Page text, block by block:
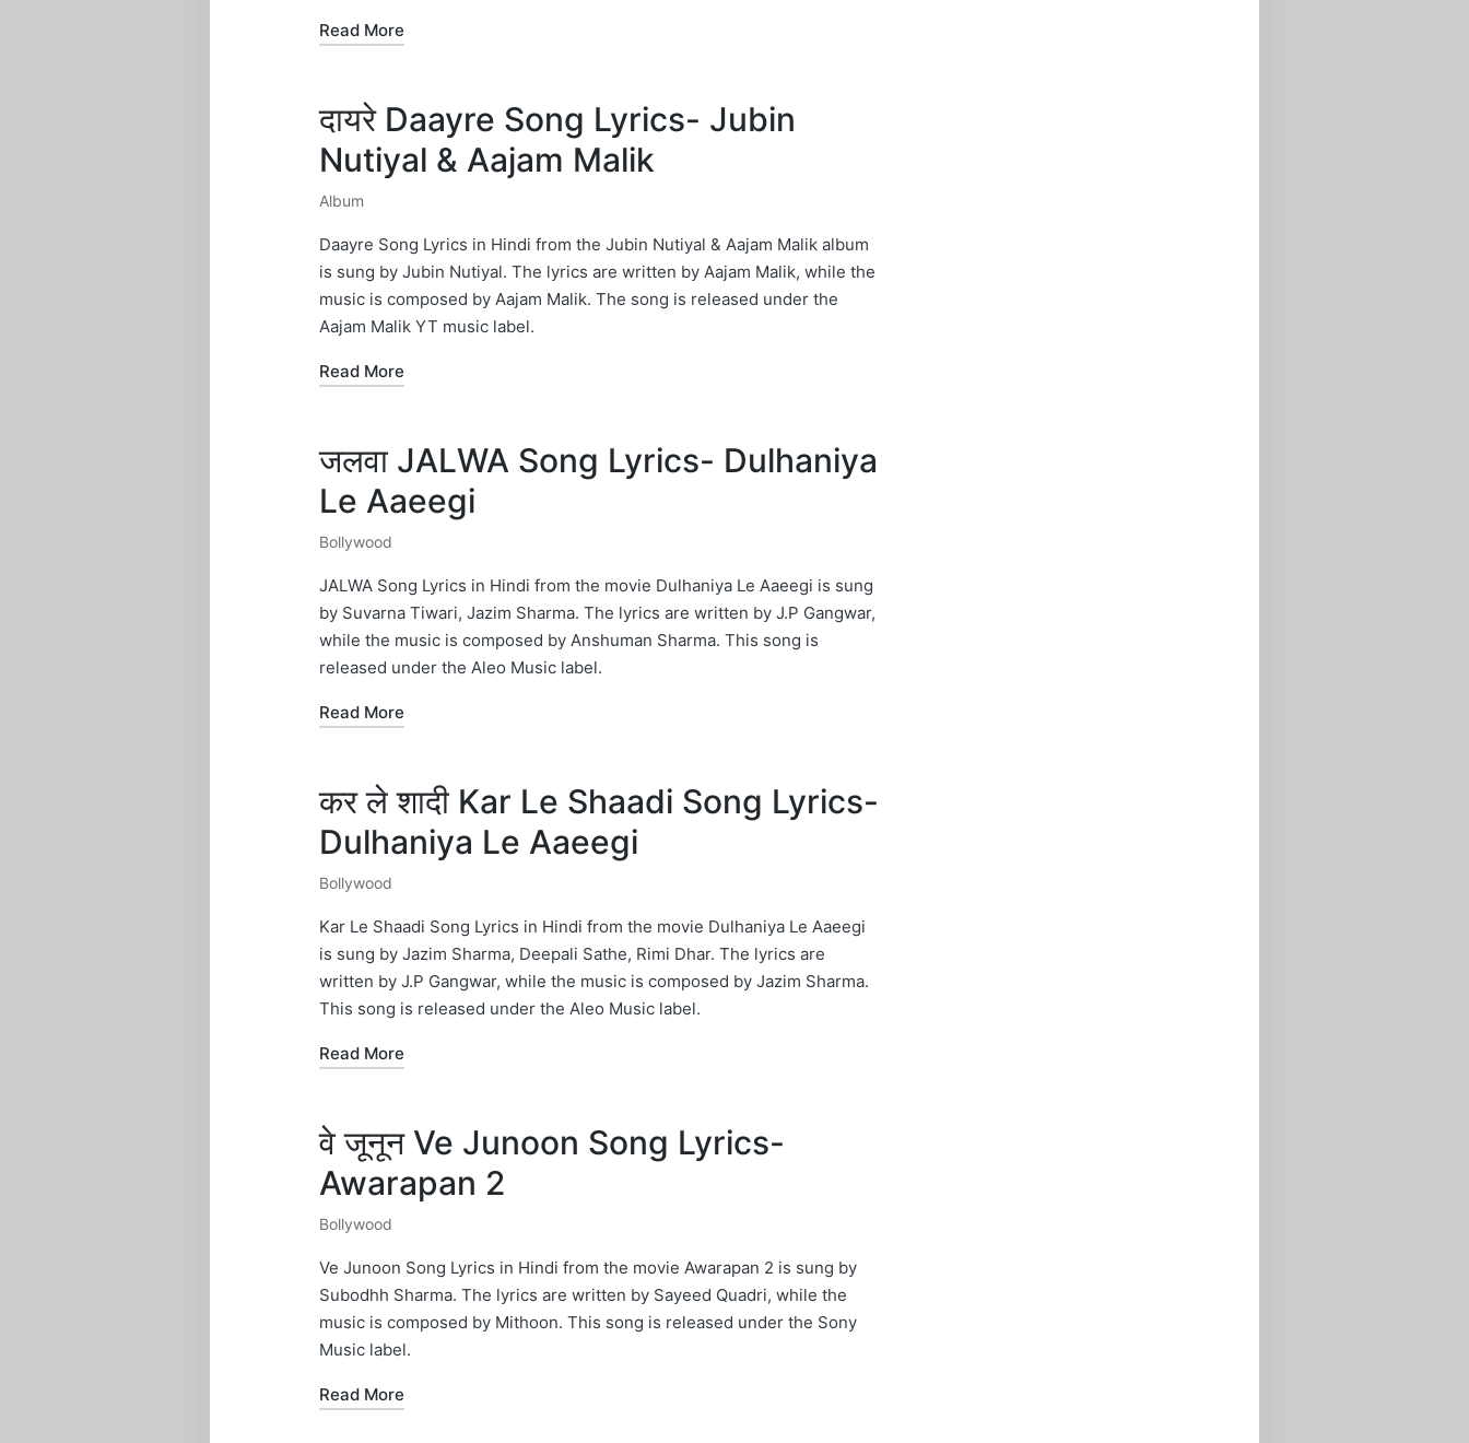
Read More
दायरे Daayre Song Lyrics- Jubin
Nutiyal & Aajam Malik
Posted
in
Album
Daayre Song Lyrics in Hindi from the Jubin Nutiyal & Aajam Malik album
is sung by Jubin Nutiyal. The lyrics are written by Aajam Malik, while the
music is composed by Aajam Malik. The song is released under the
Aajam Malik YT music label.
Read More
जलवा JALWA Song Lyrics- Dulhaniya
Le Aaeegi
Posted
in
Bollywood
JALWA Song Lyrics in Hindi from the movie Dulhaniya Le Aaeegi is sung
by Suvarna Tiwari, Jazim Sharma. The lyrics are written by J.P Gangwar,
while the music is composed by Anshuman Sharma. This song is
released under the Aleo Music label.
Read More
कर ले शादी Kar Le Shaadi Song Lyrics-
Dulhaniya Le Aaeegi
Posted
in
Bollywood
Kar Le Shaadi Song Lyrics in Hindi from the movie Dulhaniya Le Aaeegi
is sung by Jazim Sharma, Deepali Sathe, Rimi Dhar. The lyrics are
written by J.P Gangwar, while the music is composed by Jazim Sharma.
This song is released under the Aleo Music label.
Read More
वे जूनून Ve Junoon Song Lyrics-
Awarapan 2
Posted
in
Bollywood
Ve Junoon Song Lyrics in Hindi from the movie Awarapan 2 is sung by
Subodhh Sharma. The lyrics are written by Sayeed Quadri, while the
music is composed by Mithoon. This song is released under the Sony
Music label.
Read More